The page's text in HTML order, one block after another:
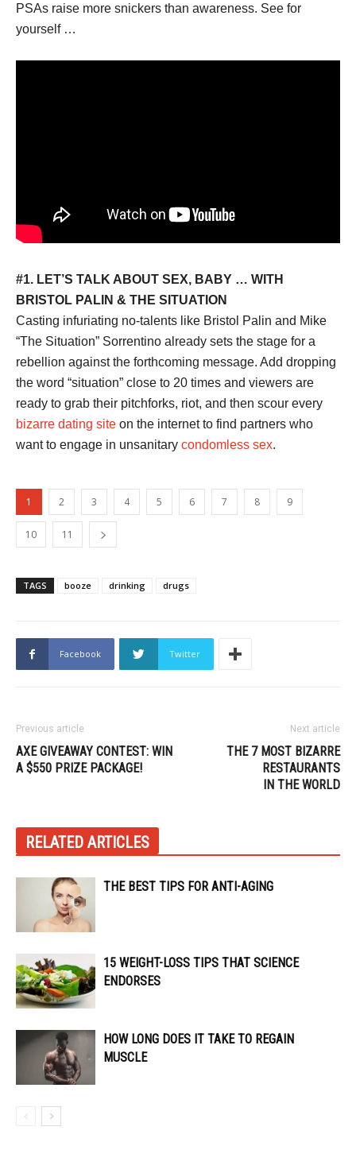
PSAs raise more snickers than awareness. See for
yourself …
#1. LET’S TALK ABOUT SEX, BABY … WITH
BRISTOL PALIN & THE SITUATION
Casting infuriating no-talents like Bristol Palin and Mike
“The Situation” Sorrentino already sets the stage for a
rebellion against the forthcoming message. Add dropping
the word “situation” close to 20 times and viewers are
ready to grab their pitchforks, riot, and then scour every
bizarre dating site on the internet to find partners who
want to engage in unsanitary condomless sex.
1 2 3 4 5 6 7 8 9
10 11
TAGS booze drinking drugs
Facebook Twitter
Previous article
AXE GIVEAWAY CONTEST: WIN
A $550 PRIZE PACKAGE!
Next article
THE 7 MOST BIZARRE
RESTAURANTS
IN THE WORLD
RELATED ARTICLES
THE BEST TIPS FOR ANTI-AGING
15 WEIGHT-LOSS TIPS THAT SCIENCE
ENDORSES
HOW LONG DOES IT TAKE TO REGAIN
MUSCLE